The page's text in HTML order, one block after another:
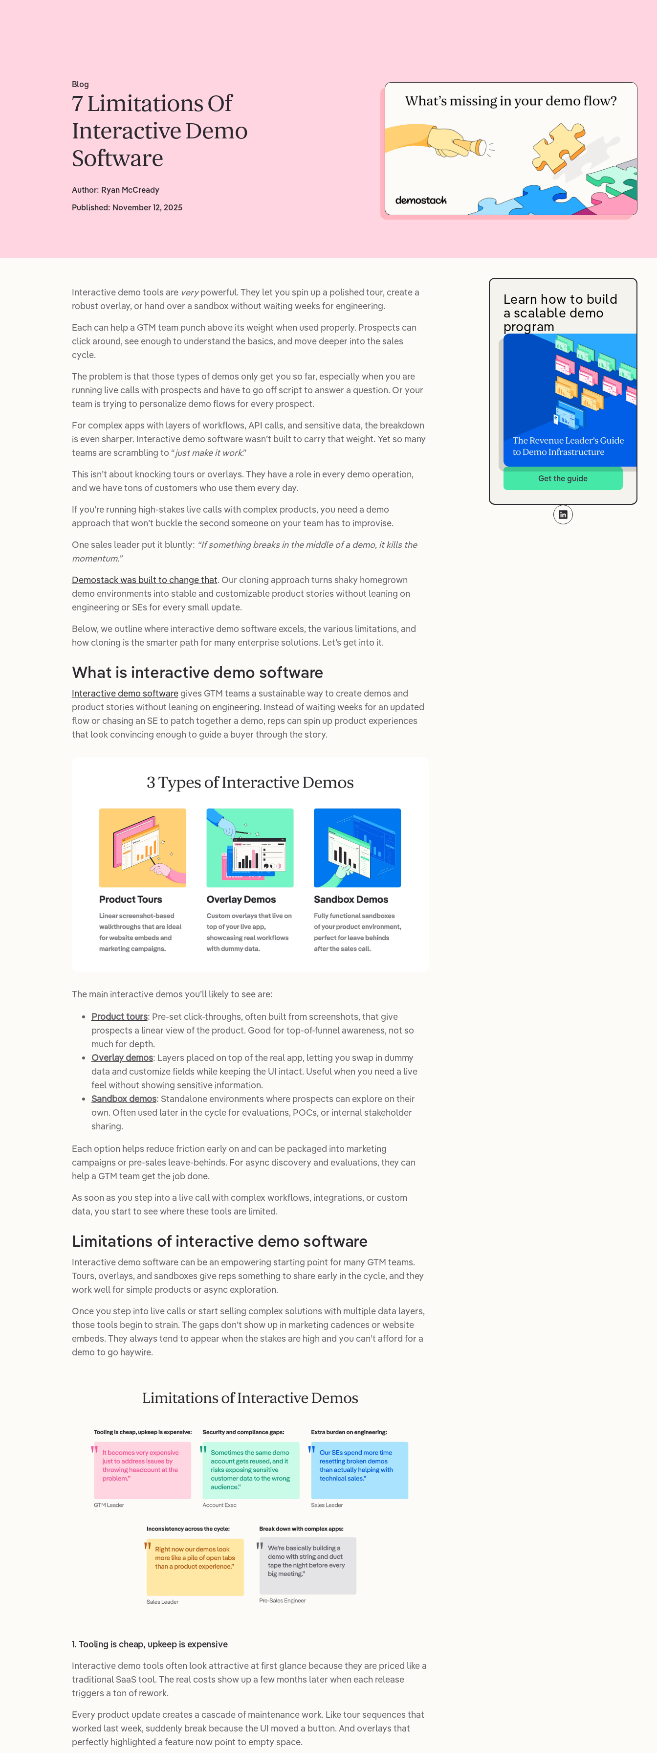
7 Limitations Of
Interactive Demo
Software
Blog
Author: Ryan McCready
Published: November 12, 2025
Interactive demo tools are verypowerful. They let you spin up a polished tour, create a
robust overlay, or hand over a sandbox without waiting weeks for engineering.
Each can help a GTM team punch above its weight when used properly. Prospects can
click around, see enough to understand the basics, and move deeper into the sales
cycle.
The problem is that those types of demos only get you so far, especially when you are
running live calls with prospects and have to go off script to answer a question. Or your
team is trying to personalize demo flows for every prospect.
For complex apps with layers of workflows, API calls, and sensitive data, the breakdown
is even sharper. Interactive demo software wasn’t built to carry that weight. Yet so many
teams are scrambling to “just make it work.”
This isn’t about knocking tours or overlays. They have a role in every demo operation,
and we have tons of customers who use them every day.
If you’re running high-stakes live calls with complex products, you need a demo
approach that won’t buckle the second someone on your team has to improvise.
One sales leader put it bluntly: “If something breaks in the middle of a demo, it kills the
momentum.”
Demostack was built to change that. Our cloning approach turns shaky homegrown
demo environments into stable and customizable product stories without leaning on
engineering or SEs for every small update.
Below, we outline where interactive demo software excels, the various limitations, and
how cloning is the smarter path for many enterprise solutions. Let’s get into it.
What is interactive demo software
Interactive demo softwaregives GTM teams a sustainable way to create demos and
product stories without leaning on engineering. Instead of waiting weeks for an updated
flow or chasing an SE to patch together a demo, reps can spin up product experiences
that look convincing enough to guide a buyer through the story.
The main interactive demos you’ll likely to see are:
Product tours: Pre-set click-throughs, often built from screenshots, that give
prospects a linear view of the product. Good for top-of-funnel awareness, not so
much for depth.
Overlay demos: Layers placed on top of the real app, letting you swap in dummy
data and customize fields while keeping the UI intact. Useful when you need a live
feel without showing sensitive information.
Sandbox demos: Standalone environments where prospects can explore on their
own. Often used later in the cycle for evaluations, POCs, or internal stakeholder
sharing.
Each option helps reduce friction early on and can be packaged into marketing
campaigns or pre-sales leave-behinds. For async discovery and evaluations, they can
help a GTM team get the job done.
As soon as you step into a live call with complex workflows, integrations, or custom
data, you start to see where these tools are limited.
Limitations of interactive demo software
Interactive demo software can be an empowering starting point for many GTM teams.
Tours, overlays, and sandboxes give reps something to share early in the cycle, and they
work well for simple products or async exploration.
Once you step into live calls or start selling complex solutions with multiple data layers,
those tools begin to strain. The gaps don’t show up in marketing cadences or website
embeds. They always tend to appear when the stakes are high and you can’t afford for a
demo to go haywire.
1. Tooling is cheap, upkeep is expensive
Interactive demo tools often look attractive at first glance because they are priced like a
traditional SaaS tool. The real costs show up a few months later when each release
triggers a ton of rework.
Every product update creates a cascade of maintenance work. Like tour sequences that
worked last week, suddenly break because the UI moved a button. And overlays that
perfectly highlighted a feature now point to empty space.
Learn how to build
a scalable demo
program
Get the guide